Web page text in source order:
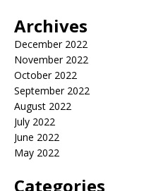
Archives
December 2022
November 2022
October 2022
September 2022
August 2022
July 2022
June 2022
May 2022
Categories